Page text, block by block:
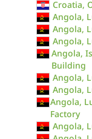
Croatia,
Angola,
Angola,
Angola,
Angola,
Building
Angola,
Angola,
Angola,
Factory
Angola,